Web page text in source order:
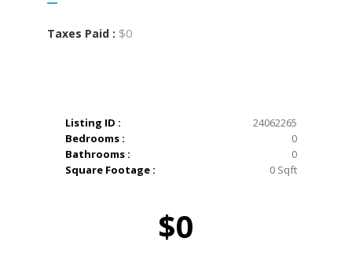
Taxes Paid : $0
Listing ID :
24062265
Bedrooms :
0
Bathrooms :
0
Square Footage :
0 Sqft
$0